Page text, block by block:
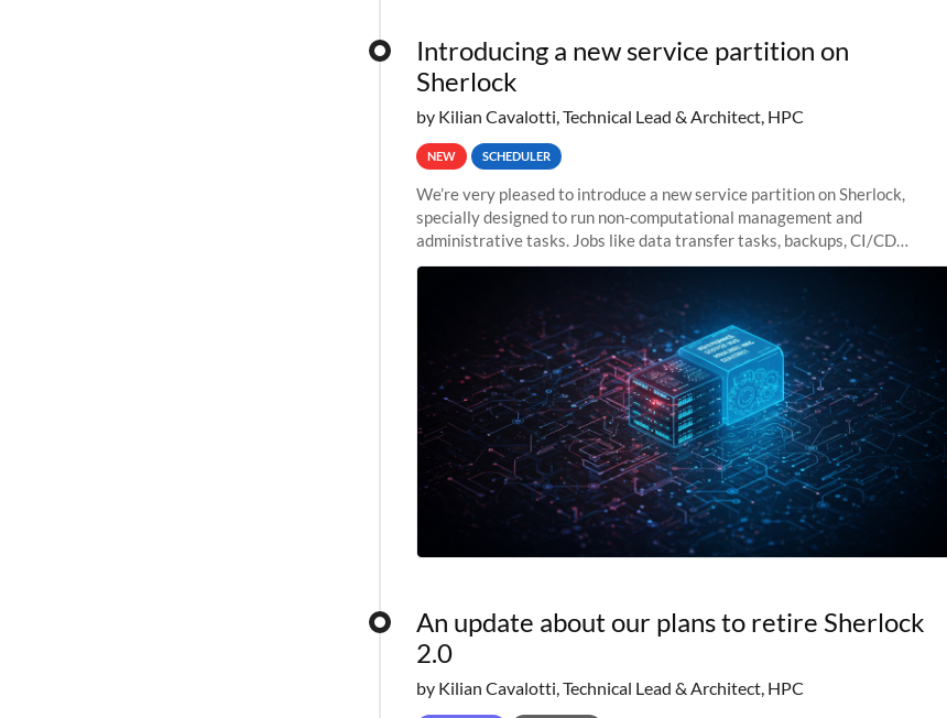
Introducing a new service partition on
Sherlock
by Kilian Cavalotti, Technical Lead & Architect, HPC
NEW SCHEDULER
We’re very pleased to introduce a new service partition on Sherlock,
specially designed to run non-computational management and
administrative tasks. Jobs like data transfer tasks, backups, CI/CD
pipelines, workflow managers, or
An update about our plans to retire Sherlock
2.0
by Kilian Cavalotti, Technical Lead & Architect, HPC